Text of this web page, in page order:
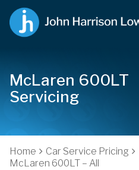
McLaren 600LT
Servicing
Home Car Service Pricing
McLaren 600LT – All